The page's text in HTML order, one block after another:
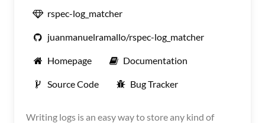
rspec-log_matcher
juanmanuelramallo/rspec-log_matcher
Homepage Documentation
Source Code Bug Tracker
Writing logs is an easy way to store any kind of